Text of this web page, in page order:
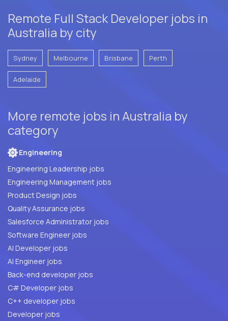
Remote Full Stack Developer jobs in
Australia by city
Sydney Melbourne Brisbane Perth
Adelaide
More remote jobs in Australia by
category
Engineering
Engineering Leadership jobs
Engineering Management jobs
Product Design jobs
Quality Assurance jobs
Salesforce Administrator jobs
Software Engineer jobs
AI Developer jobs
AI Engineer jobs
Back-end developer jobs
C# Developer jobs
C++ developer jobs
Developer jobs